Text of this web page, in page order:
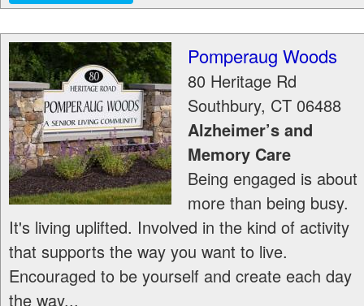
Pomperaug Woods
80 Heritage Rd
Southbury, CT 06488
Alzheimer’s and
Memory Care
Being engaged is about
more than being busy.
It's living uplifted. Involved in the kind of activity
that supports the way you want to live.
Encouraged to be yourself and create each day
the way...